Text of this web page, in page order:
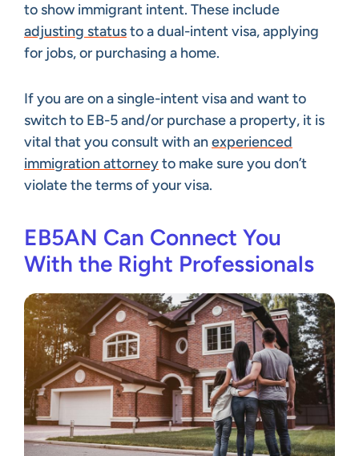
to show immigrant intent. These include
adjusting statusto a dual-intent visa, applying
for jobs, or purchasing a home.
If you are on a single-intent visa and want to
switch to EB-5 and/or purchase a property, it is
vital that you consult with anexperienced
immigration attorneyto make sure you don’t
violate the terms of your visa.
EB5AN Can Connect You
With the Right Professionals